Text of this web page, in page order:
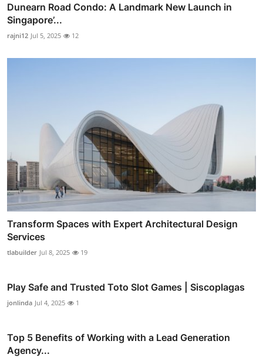
Dunearn Road Condo: A Landmark New Launch in
Singapore’...
rajni12 Jul 5, 2025 12
Transform Spaces with Expert Architectural Design
Services
tlabuilder Jul 8, 2025 19
Play Safe and Trusted Toto Slot Games | Siscoplagas
jonlinda Jul 4, 2025 1
Top 5 Benefits of Working with a Lead Generation
Agency...